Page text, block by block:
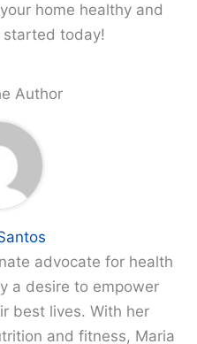
home healthy and
started today!
Author
advocate for health
a desire to empower
best lives. With her
and fitness, Maria